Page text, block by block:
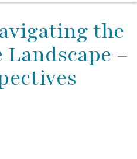
the
Landscape –